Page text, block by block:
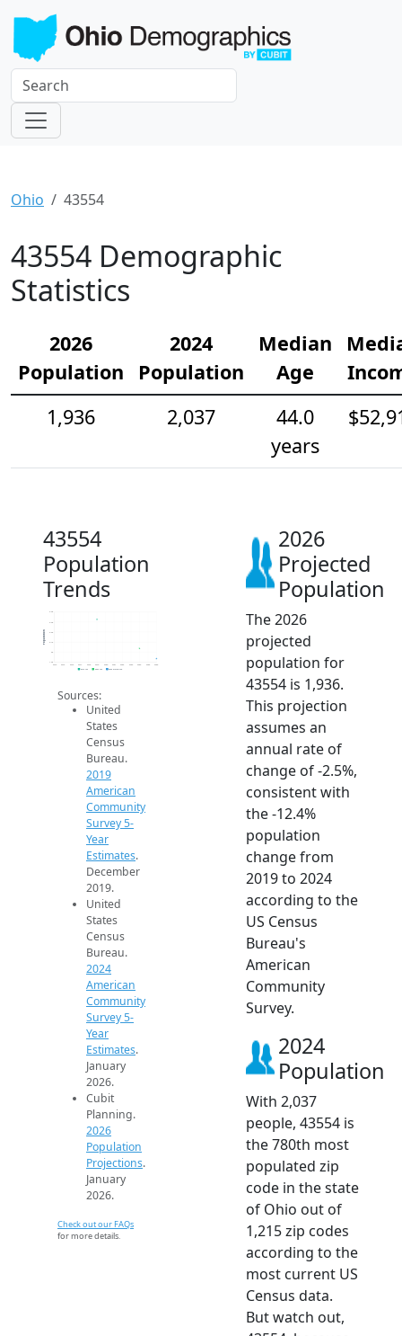
Ohio 43554
43554 Demographic
Statistics
2026
Population
2024
Population
Median
Age
1,936
2,037
44.0
years
43554
Population
Trends
1.9k
2k
2.1k
2.2k
2.3k
2.4k
2014 2015 2016 2017 2018 2019 2020 2021 2022 2023 2024 2025 2026
Population
2019 ACS 2024 ACS 2026 Projection
Sources:
United
States
Census
Bureau.
2019
American
Community
Survey 5-
Year
Estimates.
December
2019.
United
States
Census
Bureau.
2024
American
Community
Survey 5-
Year
Estimates.
January
2026.
Cubit
Planning.
2026
Population
Projections.
January
2026.
Check out our FAQs
for more details.
2026
Projected
Population
The 2026
projected
population for
43554 is 1,936.
This projection
assumes an
annual rate of
change of -2.5%,
consistent with
the -12.4%
population
change from
2019 to 2024
according to the
US Census
Bureau's
American
Community
Survey.
2024
Population
With 2,037
people, 43554 is
the 780th most
populated zip
code in the state
of Ohio out of
1,215 zip codes
according to the
most current US
Census data.
But watch out,